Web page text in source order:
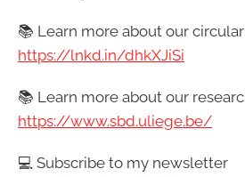
📚 Learn more about our
https://lnkd.in/dhkXJiSi
📚 Learn more about our
https://www.sbd.uliege.be/
💻 Subscribe to my newsletter